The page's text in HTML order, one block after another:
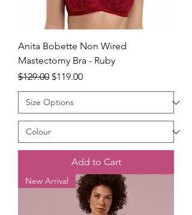
Anita Bobette Non Wired
Mastectomy Bra - Ruby
Regular Price
$129.00 Sale Price
$119.00
Add to Cart
New Arrival